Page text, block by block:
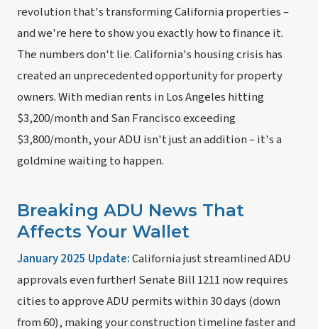
revolution that's transforming California properties –
and we're here to show you exactly how to finance it.
The numbers don't lie. California's housing crisis has
created an unprecedented opportunity for property
owners. With median rents in Los Angeles hitting
$3,200/month and San Francisco exceeding
$3,800/month, your ADU isn't just an addition – it's a
goldmine waiting to happen.
Breaking ADU News That
Affects Your Wallet
January 2025 Update:California just streamlined ADU
approvals even further! Senate Bill 1211 now requires
cities to approve ADU permits within 30 days (down
from 60), making your construction timeline faster and